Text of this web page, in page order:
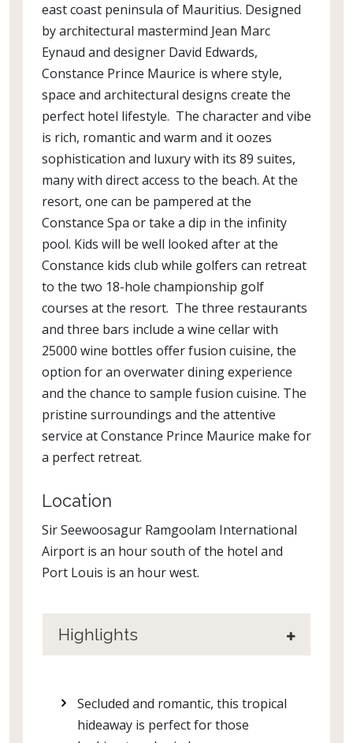
east coast peninsula of Mauritius. Designed
by architectural mastermind Jean Marc
Eynaud and designer David Edwards,
Constance Prince Maurice is where style,
space and architectural designs create the
perfect hotel lifestyle. The character and vibe
is rich, romantic and warm and it oozes
sophistication and luxury with its 89 suites,
many with direct access to the beach. At the
resort, one can be pampered at the
Constance Spa or take a dip in the infinity
pool. Kids will be well looked after at the
Constance kids club while golfers can retreat
to the two 18-hole championship golf
courses at the resort. The three restaurants
and three bars include a wine cellar with
25000 wine bottles offer fusion cuisine, the
option for an overwater dining experience
and the chance to sample fusion cuisine. The
pristine surroundings and the attentive
service at Constance Prince Maurice make for
a perfect retreat.
Location
Sir Seewoosagur Ramgoolam International
Airport is an hour south of the hotel and
Port Louis is an hour west.
Highlights
Secluded and romantic, this tropical
hideaway is perfect for those